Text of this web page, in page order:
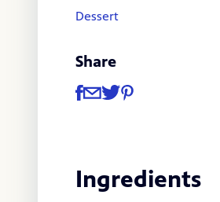
Dessert
Share
Share
Share via Facebook
Share via Email
Share via Twitter
Share via Pinterest
Ingredients